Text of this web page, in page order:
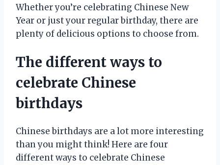
Whether you’re celebrating Chinese New
Year or just your regular birthday, there are
plenty of delicious options to choose from.
The different ways to
celebrate Chinese
birthdays
Chinese birthdays are a lot more interesting
than you might think! Here are four
different ways to celebrate Chinese